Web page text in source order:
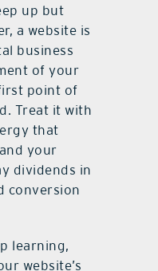
up but
a website is
business
of your
point of
Treat it with
that
your
dividends in
conversion
learning,
website’s